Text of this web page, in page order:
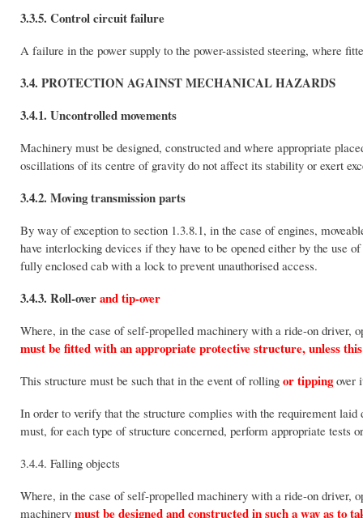
3.3.5. Control circuit failure
A failure in the power supply to the power-assisted steering, where
3.4. PROTECTION AGAINST MECHANICAL HAZARDS
3.4.1. Uncontrolled movements
Machinery must be designed, constructed and where appropriate
oscillations of its centre of gravity do not affect its stability or exert
3.4.2. Moving transmission parts
By way of exception to section 1.3.8.1, in the case of engines,
have interlocking devices if they have to be opened either by the use
fully enclosed cab with a lock to prevent unauthorised access.
3.4.3. Roll-overand tip-over
Where, in the case of self-propelled machinery with a ride-on driver,
must be fitted with an appropriate protective structure, unless
This structure must be such that in the event of rolling or tippingover
In order to verify that the structure complies with the requirement laid
must, for each type of structure concerned, perform appropriate tests
3.4.4. Falling objects
Where, in the case of self-propelled machinery with a ride-on driver,
machinery must be designed and constructed in such a way as